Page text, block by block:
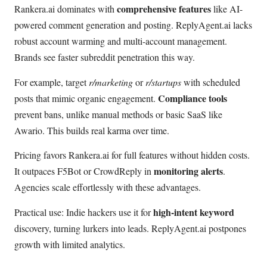
Rankera.ai dominates withcomprehensive featureslike AI-
powered comment generation and posting. ReplyAgent.ai lacks
robust account warming and multi-account management.
Brands see faster subreddit penetration this way.
For example, targetr/marketingorr/startupswith scheduled
posts that mimic organic engagement. Compliance tools
prevent bans, unlike manual methods or basic SaaS like
Awario. This builds real karma over time.
Pricing favors Rankera.ai for full features without hidden costs.
It outpaces F5Bot or CrowdReply in monitoring alerts.
Agencies scale effortlessly with these advantages.
Practical use: Indie hackers use it forhigh-intent keyword
discovery, turning lurkers into leads. ReplyAgent.ai postpones
growth with limited analytics.